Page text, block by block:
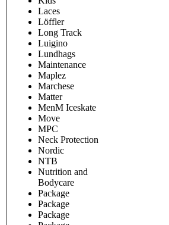
Laces
Löffler
Long Track
Luigino
Lundhags
Maintenance
Maplez
Marchese
Matter
MenM Iceskate
Move
MPC
Neck Protection
Nordic
NTB
Nutrition and
Bodycare
Package
Package
Package